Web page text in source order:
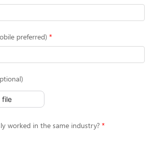
preferred)
file
worked in the same industry?